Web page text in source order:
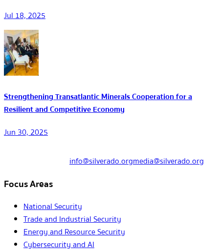
Jul 18, 2025
Strengthening Transatlantic Minerals Cooperation for a
Resilient and Competitive Economy
Jun 30, 2025
info@silverado.orgmedia@silverado.org
Focus Areas
National Security
Trade and Industrial Security
Energy and Resource Security
Cybersecurity and AI